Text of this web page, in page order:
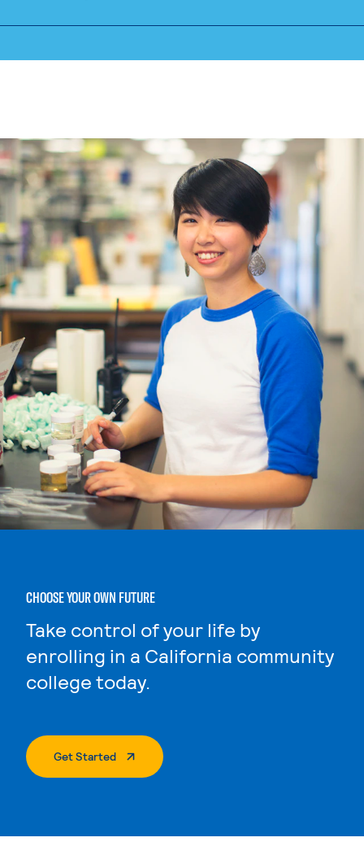
CHOOSE YOUR OWN FUTURE
Take control of your life by
enrolling in a California community
college today.
Get Started. External Page